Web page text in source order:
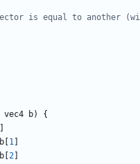
vec4 b)
{
b 1
b 2